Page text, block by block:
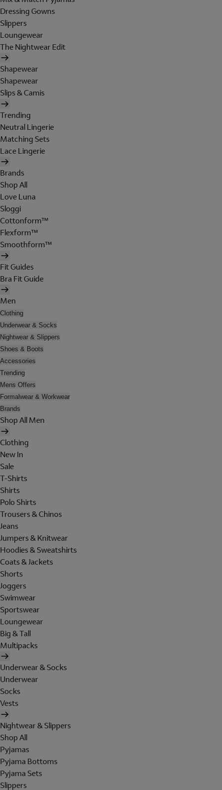
Dressing Gowns
Slippers
Loungewear
The Nightwear Edit
Shapewear
Shapewear
Slips & Camis
Trending
Neutral Lingerie
Matching Sets
Lace Lingerie
Brands
Shop All
Love Luna
Sloggi
Cottonform™
Flexform™
Smoothform™
Fit Guides
Bra Fit Guide
Men
Clothing
Underwear & Socks
Nightwear & Slippers
Shoes & Boots
Accessories
Trending
Mens Offers
Formalwear & Workwear
Brands
Shop All Men
Clothing
New In
Sale
T-Shirts
Shirts
Polo Shirts
Trousers & Chinos
Jeans
Jumpers & Knitwear
Hoodies & Sweatshirts
Coats & Jackets
Shorts
Joggers
Swimwear
Sportswear
Loungewear
Big & Tall
Multipacks
Underwear & Socks
Underwear
Socks
Vests
Nightwear & Slippers
Shop All
Pyjamas
Pyjama Bottoms
Pyjama Sets
Slippers